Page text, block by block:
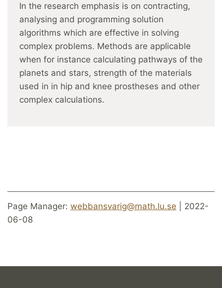
In the research emphasis is on contracting,
analysing and programming solution
algorithms which are effective in solving
complex problems. Methods are applicable
when for instance calculating pathways of the
planets and stars, strength of the materials
used in in hip and knee prostheses and other
complex calculations.
Page Manager: webbansvarig@math.lu.se | 2022-
06-08